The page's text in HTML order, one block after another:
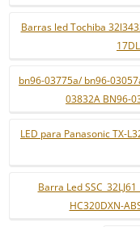
Barras led Tochiba
bn96-03775a/ bn96-
03832A BN96-
LED para Panasonic TX-
Barra Led
HC320DXN-